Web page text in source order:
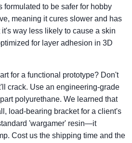
formulated to be safer for hobby
meaning it cures slower and has
it's way less likely to cause a skin
for layer adhesion in 3D
for a functional prototype? Don't
crack. Use an engineering-grade
polyurethane. We learned that
load-bearing bracket for a client's
'wargamer' resin—it
Cost us the shipping time and the